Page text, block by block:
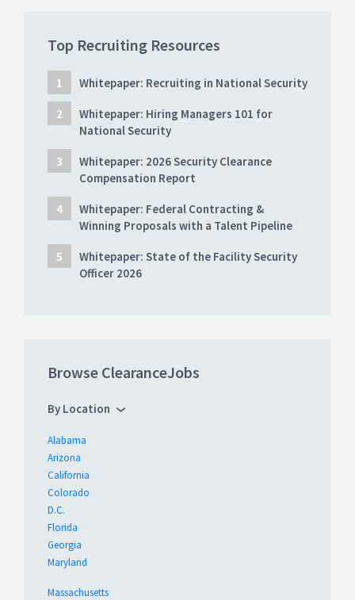
Top Recruiting Resources
Whitepaper: Recruiting in National Security
Whitepaper: Hiring Managers 101 for
National Security
Whitepaper: 2026 Security Clearance
Compensation Report
Whitepaper: Federal Contracting &
Winning Proposals with a Talent Pipeline
Whitepaper: State of the Facility Security
Officer 2026
Browse ClearanceJobs
By Location
Alabama
Arizona
California
Colorado
D.C.
Florida
Georgia
Maryland
Massachusetts